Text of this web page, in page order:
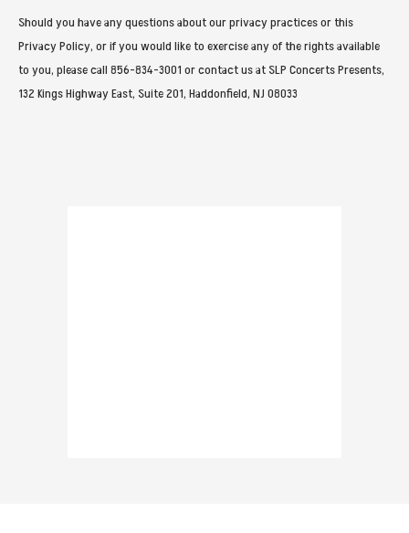
Should you have any questions about our privacy practices or this
Privacy Policy, or if you would like to exercise any of the rights available
to you, please call 856-834-3001 or contact us at SLP Concerts Presents,
132 Kings Highway East, Suite 201, Haddonfield, NJ 08033